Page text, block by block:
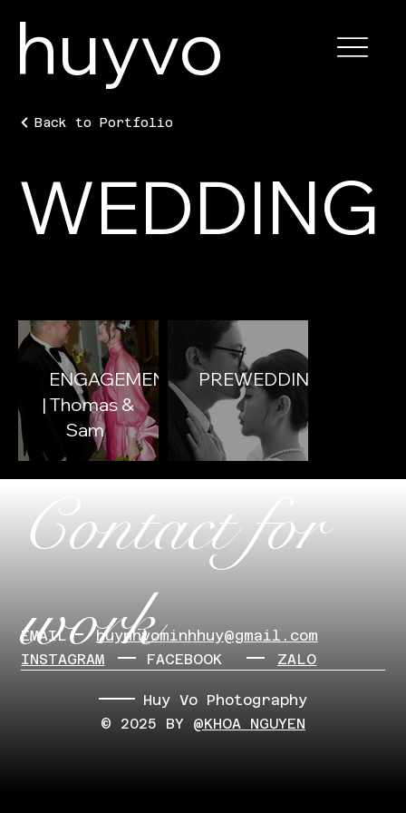
huyvo
Back to Portfolio
WEDDING
ENGAGEMENT
| Thomas &
Sam
PREWEDDING
Contact for
work
EMAIL
​huynhvominhhuy@gmail.com
INSTAGRAM
FACEBOOK ZALO
Huy Vo Photography
© 2025 BY @KHOA NGUYEN